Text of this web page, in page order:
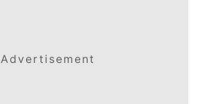
Advertisement